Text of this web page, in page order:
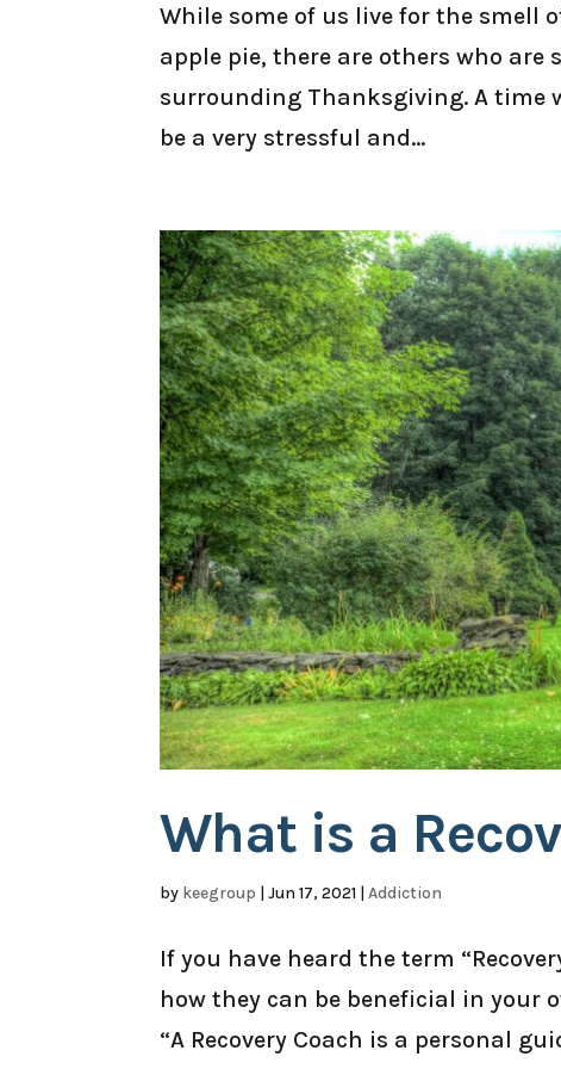
While some of us live for the smell
apple pie, there are others who
surrounding Thanksgiving. A time
be a very stressful and...
What is a
by keegroup |Jun 17, 2021 |Addiction
If you have heard the term
how they can be beneficial in your
“A Recovery Coach is a personal